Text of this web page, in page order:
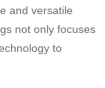
and versatile
not only focuses
to